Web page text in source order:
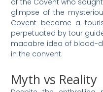
glimpse of the
Covent became a
perpetuated by tour
macabre idea of blood-
in the convent.
Myth vs Reality